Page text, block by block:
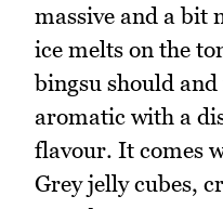
massive and a bit
ice melts on the
bingsu should
aromatic with a
flavour. It comes
Grey jelly cubes,